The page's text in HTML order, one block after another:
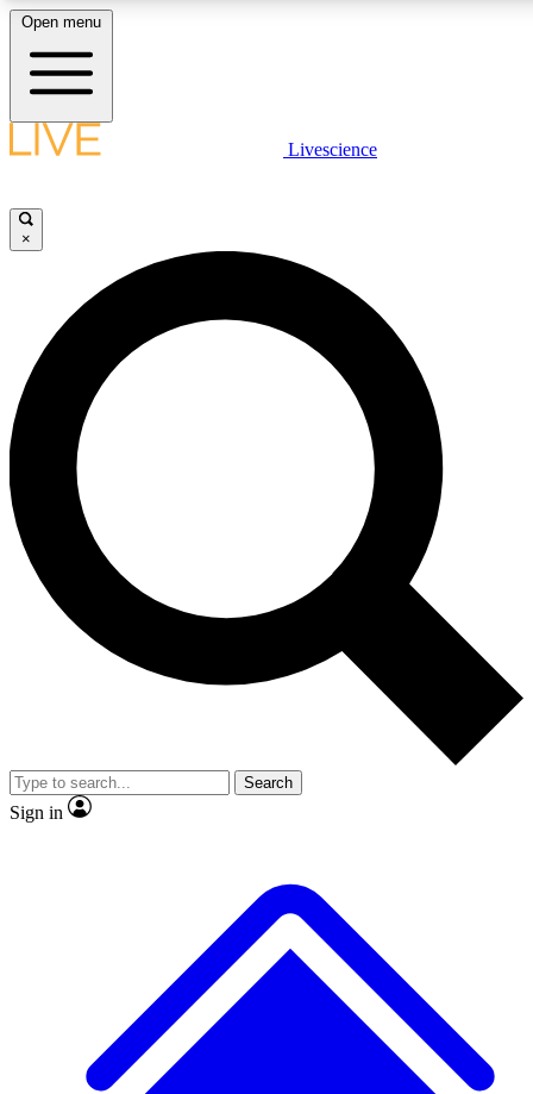
LIVE SCIENCE PLUS
JOIN FREE
LIVE SCIENCE PRO
Unlimited access to our exclusive features, expert analysis and in-
ad-free
Exclusive,
Member-only
JOIN LIVE SCIENCE PRO
Open menu
Livescience
×
Search
Sign in